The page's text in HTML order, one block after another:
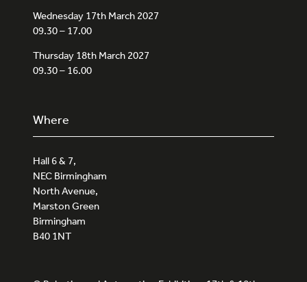
Wednesday 17th March 2027
09.30 – 17.00
Thursday 18th March 2027
09.30 – 16.00
Where
Hall 6 & 7,
NEC Birmingham
North Avenue,
Marston Green
Birmingham
B40 1NT